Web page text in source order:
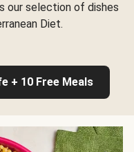
our selection of dishes
Diet.
+ 10 Free Meals